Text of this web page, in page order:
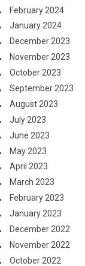
February 2024
January 2024
December 2023
November 2023
October 2023
September 2023
August 2023
July 2023
June 2023
May 2023
April 2023
March 2023
February 2023
January 2023
December 2022
November 2022
October 2022